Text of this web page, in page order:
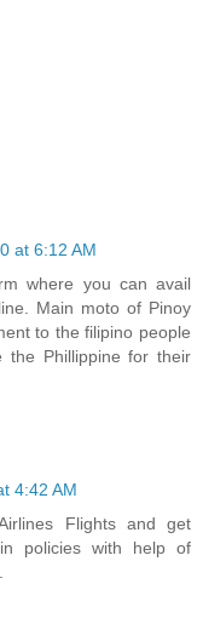
at 6:12 AM
where you can avail
Main moto of Pinoy
to the filipino people
the Phillippine for their
4:42 AM
Flights and get
policies with help of